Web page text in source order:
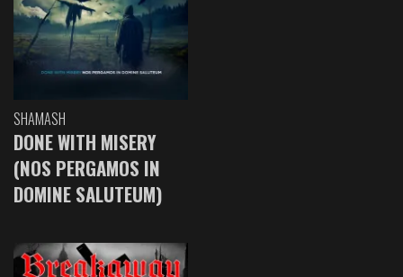
SHAMASH
DONE WITH MISERY
(NOS PERGAMOS IN
DOMINE SALUTEUM)